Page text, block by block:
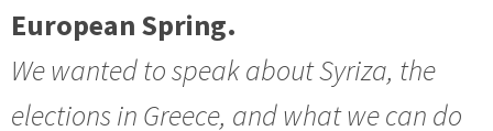
European Spring.
We wanted to speak about Syriza, the
elections in Greece, and what we can do